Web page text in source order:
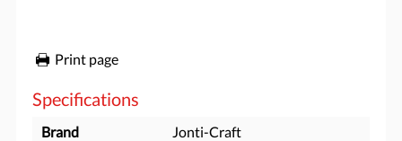
Print page
Specifications
Brand Jonti-Craft